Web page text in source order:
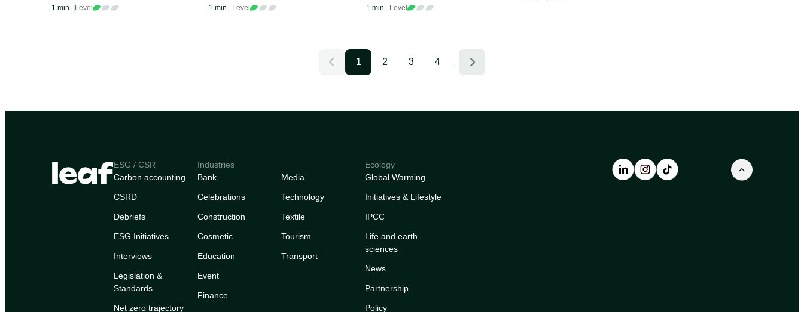
1 min Level 1 min Level 1 min Level
1 2 3 4 …
ESG / CSR
Carbon accounting
CSRD
Debriefs
ESG Initiatives
Interviews
Legislation &
Standards
Net zero trajectory
Industries
Bank
Celebrations
Construction
Cosmetic
Education
Event
Finance
Media
Technology
Textile
Tourism
Transport
Ecology
Global Warming
Initiatives & Lifestyle
IPCC
Life and earth
sciences
News
Partnership
Policy